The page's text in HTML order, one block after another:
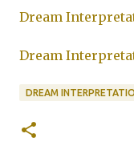
Dream
Dream
DREAM